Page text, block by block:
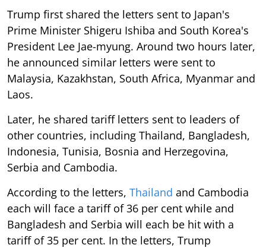
Trump first shared the letters sent to Japan's
Prime Minister Shigeru Ishiba and South Korea's
President Lee Jae-myung. Around two hours later,
he announced similar letters were sent to
Malaysia, Kazakhstan, South Africa, Myanmar and
Laos.
Later, he shared tariff letters sent to leaders of
other countries, including Thailand, Bangladesh,
Indonesia, Tunisia, Bosnia and Herzegovina,
Serbia and Cambodia.
According to the letters, Thailand and Cambodia
each will face a tariff of 36 per cent while and
Bangladesh and Serbia will each be hit with a
tariff of 35 per cent. In the letters, Trump